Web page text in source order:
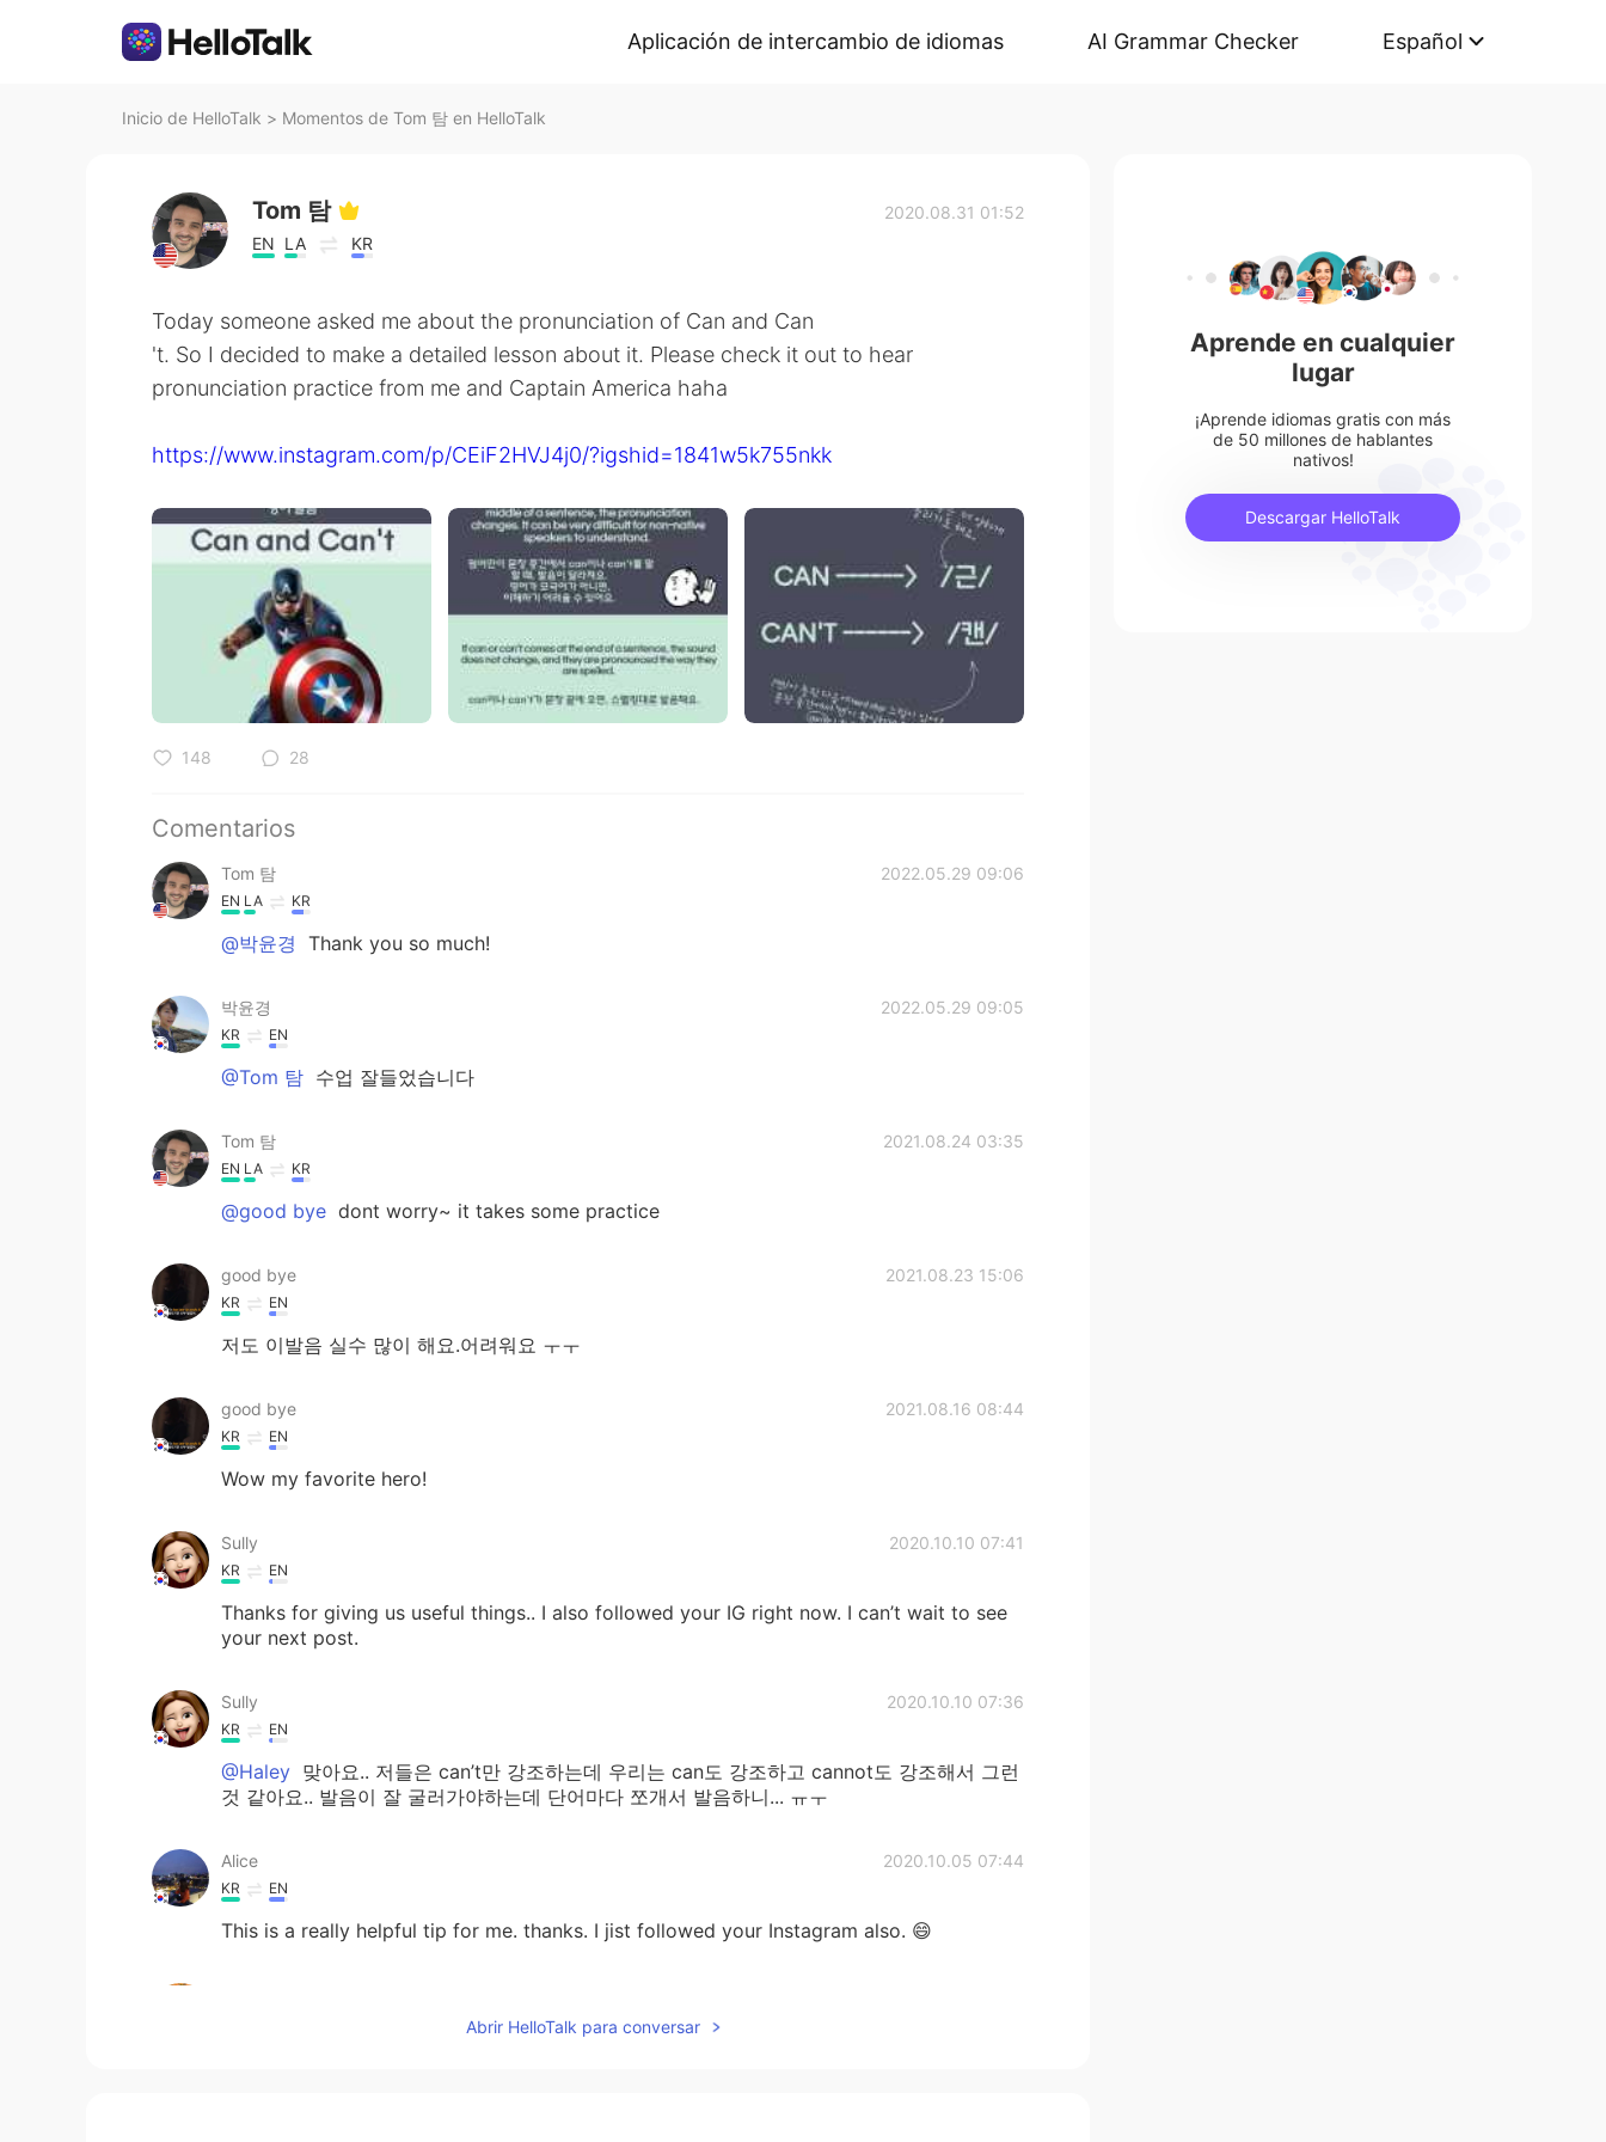
Aplicación de intercambio de idiomas AI Grammar Checker Español
Inicio de HelloTalk > Momentos de Tom 탐 en HelloTalk
Tom 탐
EN LA KR
2020.08.31 01:52
Today someone asked me about the pronunciation of Can and Can
't. So I decided to make a detailed lesson about it. Please check it out to hear
pronunciation practice from me and Captain America haha
https://www.instagram.com/p/CEiF2HVJ4j0/?igshid=1841w5k755nkk
148 28
Comentarios
Tom 탐 2022.05.29 09:06
EN LA KR
@박윤경 Thank you so much!
박윤경 2022.05.29 09:05
KR EN
@Tom 탐 수업 잘들었습니다
Tom 탐 2021.08.24 03:35
EN LA KR
@good bye dont worry~ it takes some practice
good bye 2021.08.23 15:06
KR EN
저도 이발음 실수 많이 해요.어려워요 ㅜㅜ
good bye 2021.08.16 08:44
KR EN
Wow my favorite hero!
Sully 2020.10.10 07:41
KR EN
Thanks for giving us useful things.. I also followed your IG right now. I can’t wait to see
your next post.
Sully 2020.10.10 07:36
KR EN
@Haley 맞아요.. 저들은 can’t만 강조하는데 우리는 can도 강조하고 cannot도 강조해서 그런
것 같아요.. 발음이 잘 굴러가야하는데 단어마다 쪼개서 발음하니... ㅠㅜ
Alice 2020.10.05 07:44
KR EN
This is a really helpful tip for me. thanks. I jist followed your Instagram also. 😄
Abrir HelloTalk para conversar
Aprende en cualquier
lugar
¡Aprende idiomas gratis con más
de 50 millones de hablantes
nativos!
Descargar HelloTalk